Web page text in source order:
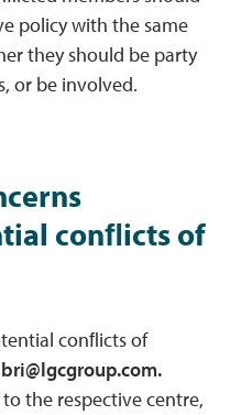
policy with the same
they should be party
or be involved.
conﬂicts of
conﬂicts of
.
the respective centre,